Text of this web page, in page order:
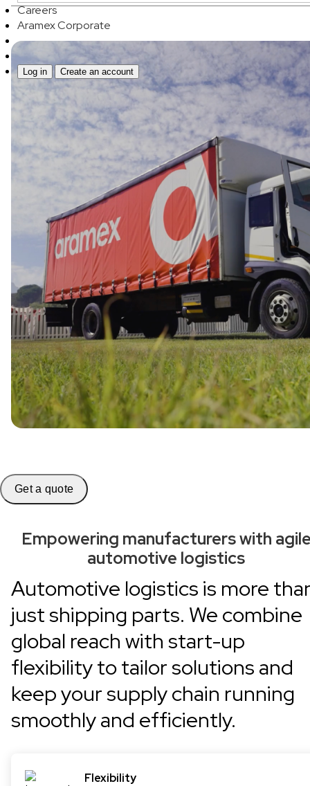
Careers
Aramex Corporate
Log in Create an account
Get a quote
Empowering manufacturers with
automotive logistics
Automotive logistics is more
just shipping parts. We combine
global reach with start-up
flexibility to tailor solutions and
keep your supply chain running
smoothly and efficiently.
Flexibility